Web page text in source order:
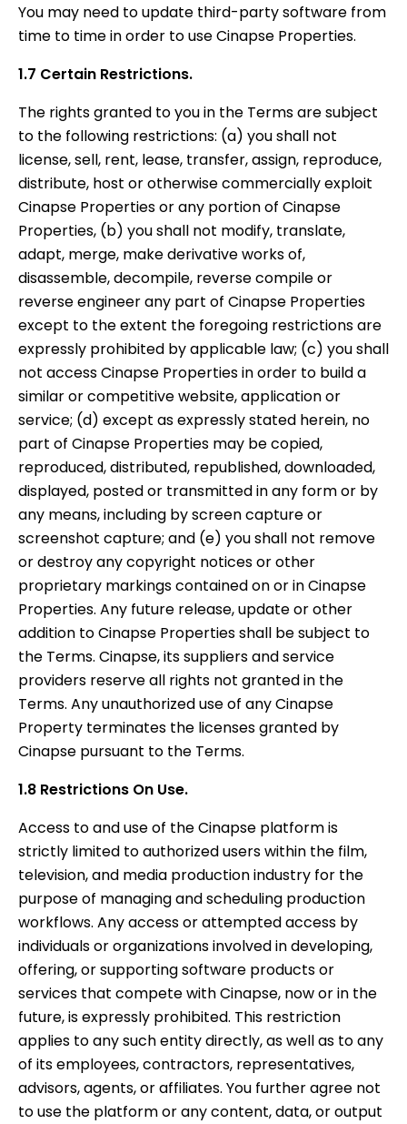
You may need to update third-party software from
time to time in order to use Cinapse Properties.
1.7 Certain Restrictions.
The rights granted to you in the Terms are subject
to the following restrictions: (a) you shall not
license, sell, rent, lease, transfer, assign, reproduce,
distribute, host or otherwise commercially exploit
Cinapse Properties or any portion of Cinapse
Properties, (b) you shall not modify, translate,
adapt, merge, make derivative works of,
disassemble, decompile, reverse compile or
reverse engineer any part of Cinapse Properties
except to the extent the foregoing restrictions are
expressly prohibited by applicable law; (c) you shall
not access Cinapse Properties in order to build a
similar or competitive website, application or
service; (d) except as expressly stated herein, no
part of Cinapse Properties may be copied,
reproduced, distributed, republished, downloaded,
displayed, posted or transmitted in any form or by
any means, including by screen capture or
screenshot capture; and (e) you shall not remove
or destroy any copyright notices or other
proprietary markings contained on or in Cinapse
Properties. Any future release, update or other
addition to Cinapse Properties shall be subject to
the Terms. Cinapse, its suppliers and service
providers reserve all rights not granted in the
Terms. Any unauthorized use of any Cinapse
Property terminates the licenses granted by
Cinapse pursuant to the Terms.
1.8 Restrictions On Use.
Access to and use of the Cinapse platform is
strictly limited to authorized users within the film,
television, and media production industry for the
purpose of managing and scheduling production
workflows. Any access or attempted access by
individuals or organizations involved in developing,
offering, or supporting software products or
services that compete with Cinapse, now or in the
future, is expressly prohibited. This restriction
applies to any such entity directly, as well as to any
of its employees, contractors, representatives,
advisors, agents, or affiliates. You further agree not
to use the platform or any content, data, or output